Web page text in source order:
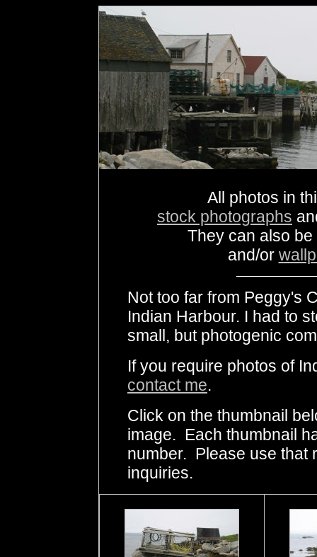
All photos in
stock photographs
They can also
and/or
Not too far from Peggy's
Indian Harbour. I had to
small, but photogenic
If you require photos of
contact me.
Click on the thumbnail
image. Each thumbnail
number. Please use that
inquiries.